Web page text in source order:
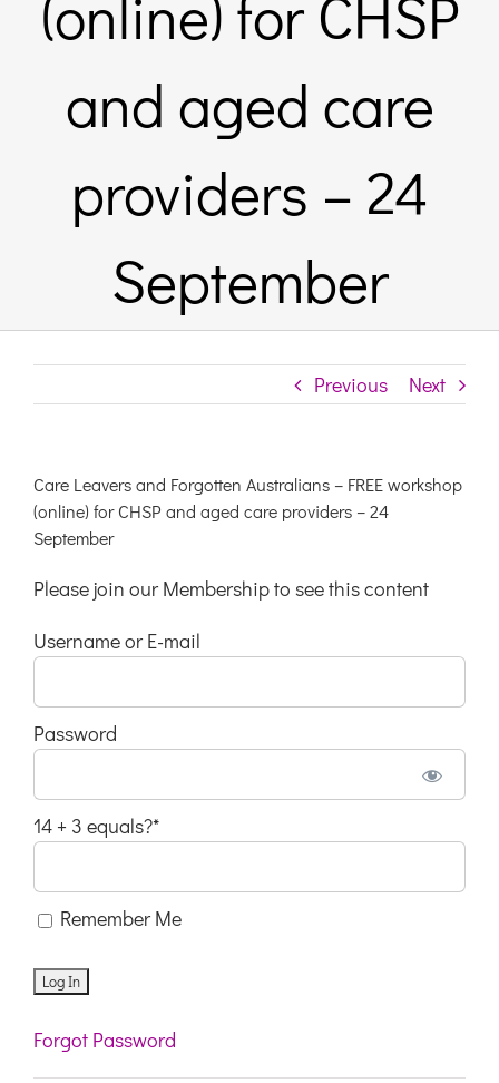
Contact
Login Here
and aged care
providers – 24
September
Previous Next
Care Leavers and Forgotten Australians – FREE workshop
(online) for CHSP and aged care providers – 24
September
Please join our Membership to see this content
Username or E-mail
Password
14 + 3 equals?*
Remember Me
Forgot Password